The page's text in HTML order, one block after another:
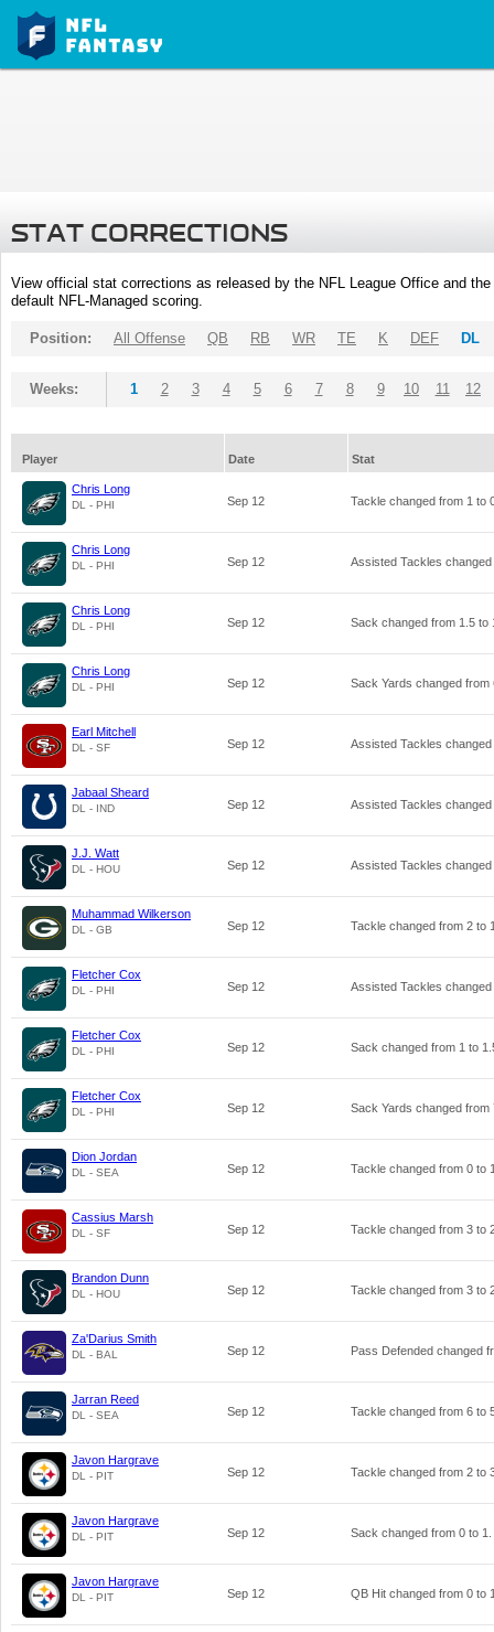
STAT CORRECTIONS
View official stat corrections as released by the NFL League Office and
default NFL-Managed scoring.
Position: All Offense QB RB WR TE K DEF DL
Weeks: 1 2 3 4 5 6 7 8 9 10 11 12
Player Date Stat
Chris Long
DL - PHI Sep 12 Tackle changed from 1 to
Chris Long
DL - PHI Sep 12 Assisted Tackles
Chris Long
DL - PHI Sep 12 Sack changed from 1.5 to
Chris Long
DL - PHI Sep 12 Sack Yards changed from
Earl Mitchell
DL - SF Sep 12 Assisted Tackles
Jabaal Sheard
DL - IND Sep 12 Assisted Tackles
J.J. Watt
DL - HOU Sep 12 Assisted Tackles
Muhammad Wilkerson
DL - GB Sep 12 Tackle changed from 2 to
Fletcher Cox
DL - PHI Sep 12 Assisted Tackles
Fletcher Cox
DL - PHI Sep 12 Sack changed from 1 to
Fletcher Cox
DL - PHI Sep 12 Sack Yards changed from
Dion Jordan
DL - SEA Sep 12 Tackle changed from 0 to
Cassius Marsh
DL - SF Sep 12 Tackle changed from 3 to
Brandon Dunn
DL - HOU Sep 12 Tackle changed from 3 to
Za'Darius Smith
DL - BAL Sep 12 Pass Defended changed
Jarran Reed
DL - SEA Sep 12 Tackle changed from 6 to
Javon Hargrave
DL - PIT Sep 12 Tackle changed from 2 to
Javon Hargrave
DL - PIT Sep 12 Sack changed from 0 to 1
Javon Hargrave
DL - PIT Sep 12 QB Hit changed from 0 to